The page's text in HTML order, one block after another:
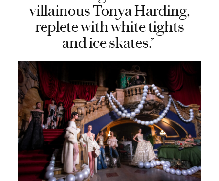
villainous Tonya Harding,
replete with white tights
and ice skates.”